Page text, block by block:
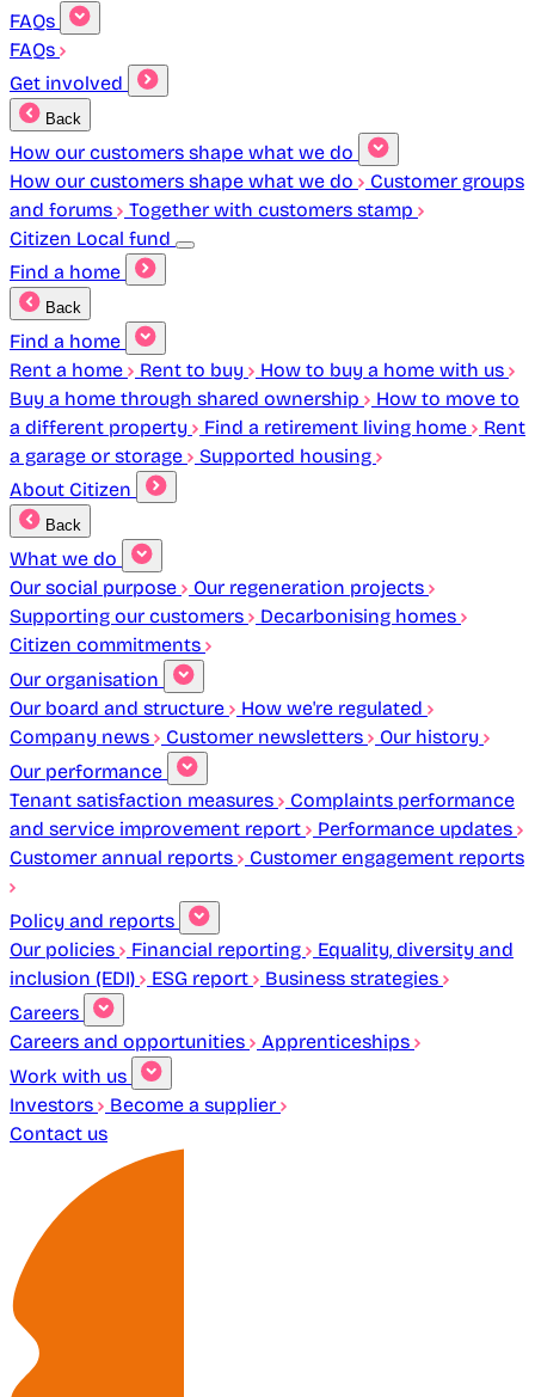
FAQs
FAQs
Get involved
Back
How our customers shape what we do
How our customers shape what we do
Customer groups
and forums
Together with customers stamp
Citizen Local fund
Find a home
Back
Find a home
Rent a home
Rent to buy
How to buy a home with us
Buy a home through shared ownership
How to move to
a different property
Find a retirement living home
Rent
a garage or storage
Supported housing
About Citizen
Back
What we do
Our social purpose
Our regeneration projects
Supporting our customers
Decarbonising homes
Citizen commitments
Our organisation
Our board and structure
How we're regulated
Company news
Customer newsletters
Our history
Our performance
Tenant satisfaction measures
Complaints performance
and service improvement report
Performance updates
Customer annual reports
Customer engagement reports
Policy and reports
Our policies
Financial reporting
Equality, diversity and
inclusion (EDI)
ESG report
Business strategies
Careers
Careers and opportunities
Apprenticeships
Work with us
Investors
Become a supplier
Contact us